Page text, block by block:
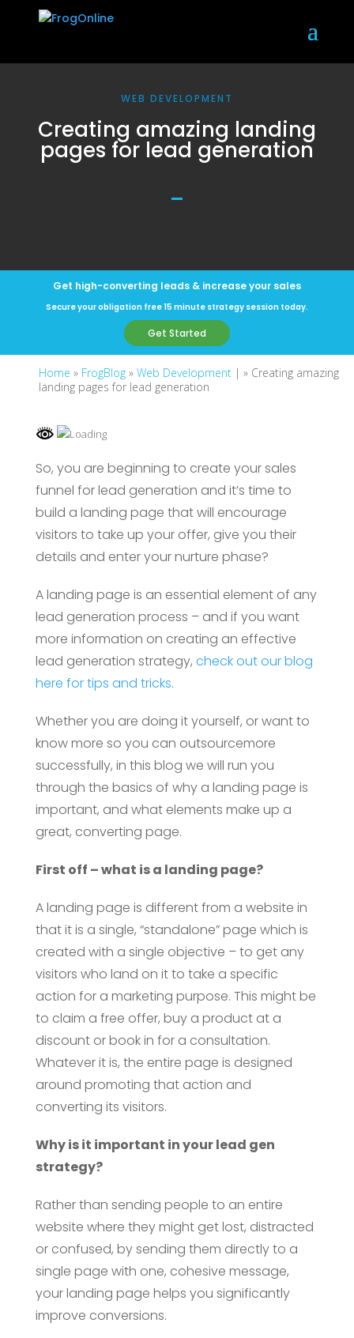
Home » FrogBlog »Web Development | » Creating amazing
landing pages for lead generation
WEB DEVELOPMENT
Creating amazing landing
pages for lead generation
Get high-converting leads & increase your sales
Secure your obligation free 15 minute strategy session today.
Get Started
So, you are beginning to create your sales
funnel for lead generation and it’s time to
build a landing page that will encourage
visitors to take up your offer, give you their
details and enter your nurture phase?
A landing page is an essential element of any
lead generation process – and if you want
more information on creating an effective
lead generation strategy, check out our blog
here for tips and tricks.
Whether you are doing it yourself, or want to
know more so you can outsourcemore
successfully, in this blog we will run you
through the basics of why a landing page is
important, and what elements make up a
great, converting page.
First off – what is a landing page?
A landing page is different from a website in
that it is a single, “standalone” page which is
created with a single objective – to get any
visitors who land on it to take a specific
action for a marketing purpose. This might be
to claim a free offer, buy a product at a
discount or book in for a consultation.
Whatever it is, the entire page is designed
around promoting that action and
converting its visitors.
Why is it important in your lead gen
strategy?
Rather than sending people to an entire
website where they might get lost, distracted
or confused, by sending them directly to a
single page with one, cohesive message,
your landing page helps you significantly
improve conversions.